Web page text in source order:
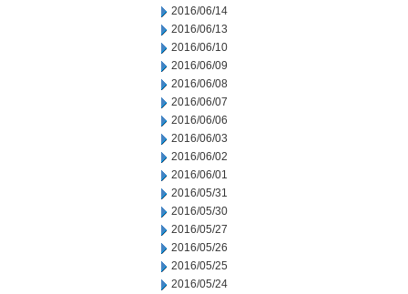
2016/06/14
2016/06/13
2016/06/10
2016/06/09
2016/06/08
2016/06/07
2016/06/06
2016/06/03
2016/06/02
2016/06/01
2016/05/31
2016/05/30
2016/05/27
2016/05/26
2016/05/25
2016/05/24